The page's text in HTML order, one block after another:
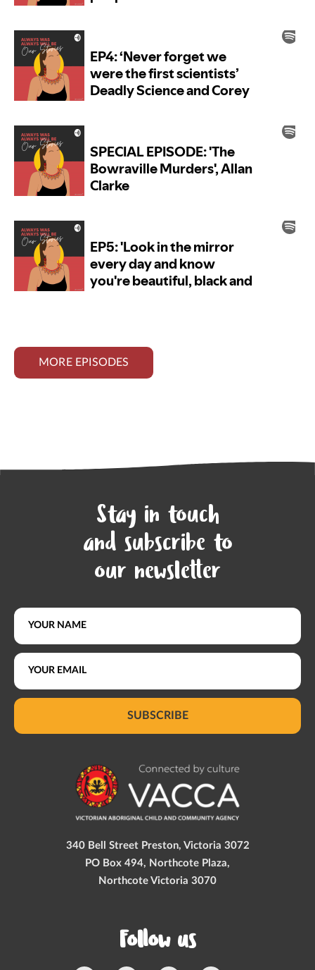
MORE EPISODES
Stay in touch
and subscribe to
our newsletter
SUBSCRIBE
340 Bell Street Preston, Victoria 3072
PO Box 494, Northcote Plaza,
Northcote Victoria 3070
Follow us